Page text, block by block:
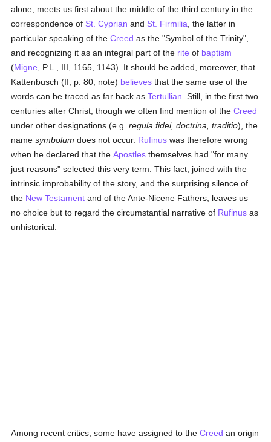
alone, meets us first about the middle of the third century in the
correspondence of St. Cyprian and St. Firmilia , the latter in
particular speaking of theCreed as the "Symbol of the Trinity",
and recognizing it as an integral part of the rite of baptism
(Migne , P.L., III, 1165, 1143). It should be added, moreover, that
Kattenbusch (II, p. 80, note) believes that the same use of the
words can be traced as far back asTertullian . Still, in the first two
centuries after Christ, though we often find mention of theCreed
under other designations (e.g.regula fidei, doctrina, traditio), the
namesymbolum does not occur. Rufinus was therefore wrong
when he declared that theApostles themselves had "for many
just reasons" selected this very term. This fact, joined with the
intrinsic improbability of the story, and the surprising silence of
the New Testament and of the Ante-Nicene Fathers, leaves us
no choice but to regard the circumstantial narrative of Rufinus as
unhistorical.
Among recent critics, some have assigned to theCreed an origin